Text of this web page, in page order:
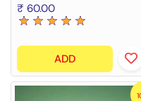
₹ 60.00
ADD